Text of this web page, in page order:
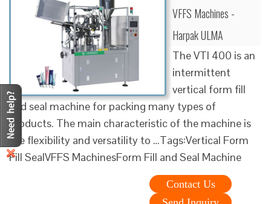
VFFS Machines -
Harpak ULMA
The VTI 400 is an
intermittent
vertical form fill
and seal machine for packing many types of
products. The main characteristic of the machine is
the flexibility and versatility to …Tags:Vertical Form
Fill SealVFFS MachinesForm Fill and Seal Machine
Contact Us